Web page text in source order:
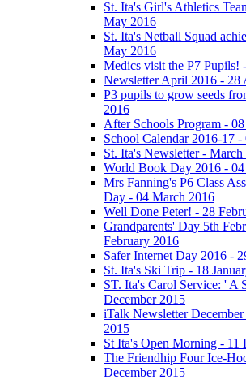
St. Ita's Girl's Athletics
May 2016
St. Ita's Netball Squad
May 2016
Medics visit the P7 Pupils!
Newsletter April 2016 - 28
P3 pupils to grow seeds
2016
After Schools Program -
School Calendar 2016-17
St. Ita's Newsletter -
World Book Day 2016 -
Mrs Fanning's P6 Class
Day - 04 March 2016
Well Done Peter! - 28
Grandparents' Day 5th
February 2016
Safer Internet Day 2016 -
St. Ita's Ski Trip - 18
ST. Ita's Carol Service: ' A
December 2015
iTalk Newsletter
2015
St Ita's Open Morning - 11
The Friendhip Four Ice-
December 2015